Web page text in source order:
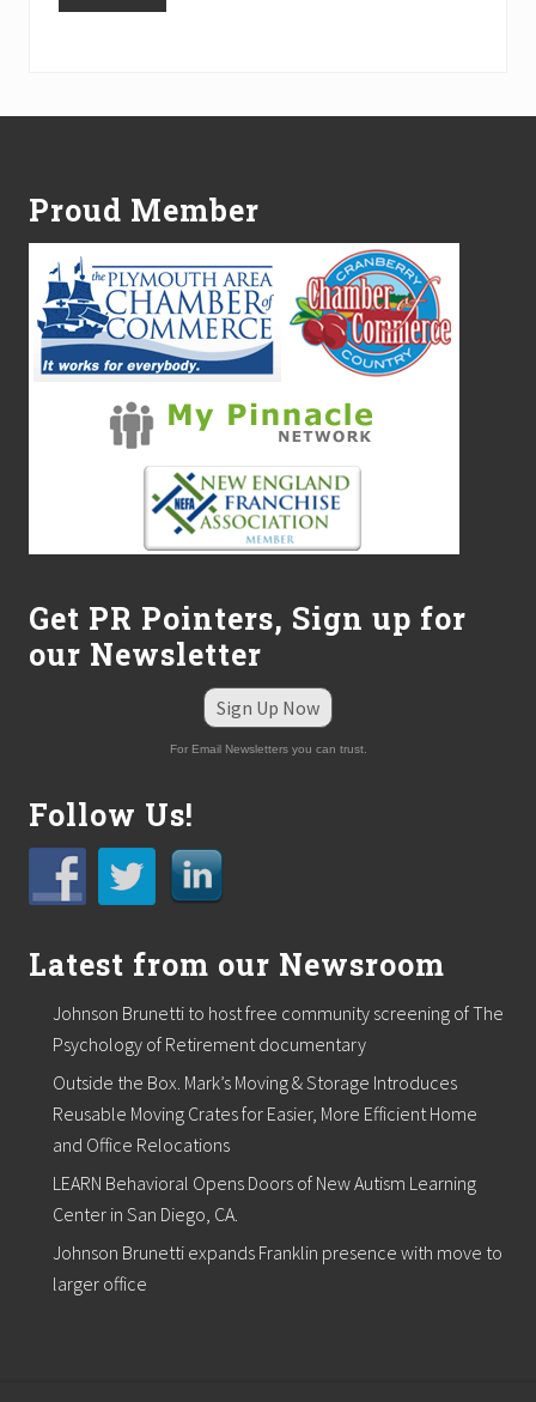
Proud Member
Get PR Pointers, Sign up for
our Newsletter
Sign Up Now
For Email Newsletters you can trust.
Follow Us!
Latest from our Newsroom
Johnson Brunetti to host free community screening of The
Psychology of Retirement documentary
Outside the Box. Mark’s Moving & Storage Introduces
Reusable Moving Crates for Easier, More Efficient Home
and Office Relocations
LEARN Behavioral Opens Doors of New Autism Learning
Center in San Diego, CA.
Johnson Brunetti expands Franklin presence with move to
larger office